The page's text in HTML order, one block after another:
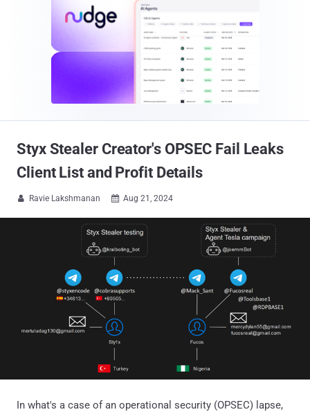
Styx Stealer Creator's OPSEC Fail Leaks
Client List and Profit Details
 Ravie Lakshmanan  Aug 21, 2024
In what's a case of an operational security (OPSEC) lapse,